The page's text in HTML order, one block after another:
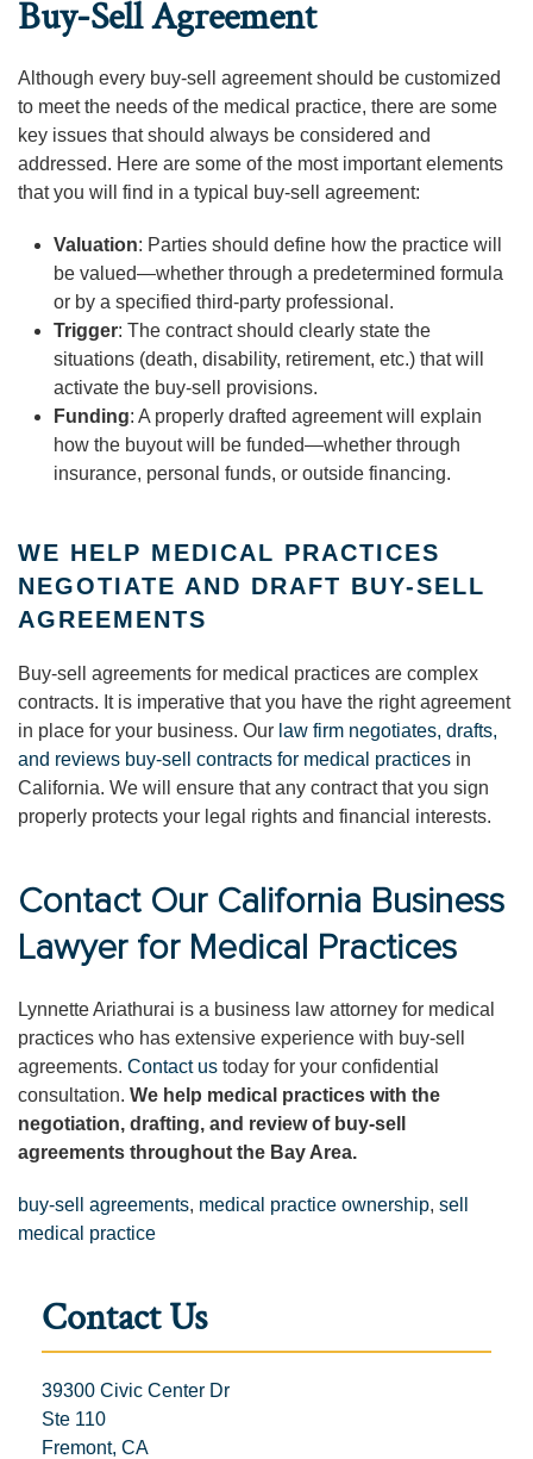
Buy-Sell Agreement
Although every buy-sell agreement should be customized
to meet the needs of the medical practice, there are some
key issues that should always be considered and
addressed. Here are some of the most important elements
that you will find in a typical buy-sell agreement:
Valuation: Parties should define how the practice will
be valued—whether through a predetermined formula
or by a specified third-party professional.
Trigger: The contract should clearly state the
situations (death, disability, retirement, etc.) that will
activate the buy-sell provisions.
Funding: A properly drafted agreement will explain
how the buyout will be funded—whether through
insurance, personal funds, or outside financing.
WE HELP MEDICAL PRACTICES
NEGOTIATE AND DRAFT BUY-SELL
AGREEMENTS
Buy-sell agreements for medical practices are complex
contracts. It is imperative that you have the right agreement
in place for your business. Our law firm negotiates, drafts,
and reviews buy-sell contracts for medical practices in
California. We will ensure that any contract that you sign
properly protects your legal rights and financial interests.
Contact Our California Business
Lawyer for Medical Practices
Lynnette Ariathurai is a business law attorney for medical
practices who has extensive experience with buy-sell
agreements. Contact us today for your confidential
consultation. We help medical practices with the
negotiation, drafting, and review of buy-sell
agreements throughout the Bay Area.
buy-sell agreements, medical practice ownership, sell
medical practice
Contact Us
39300 Civic Center Dr
Ste 110
Fremont, CA